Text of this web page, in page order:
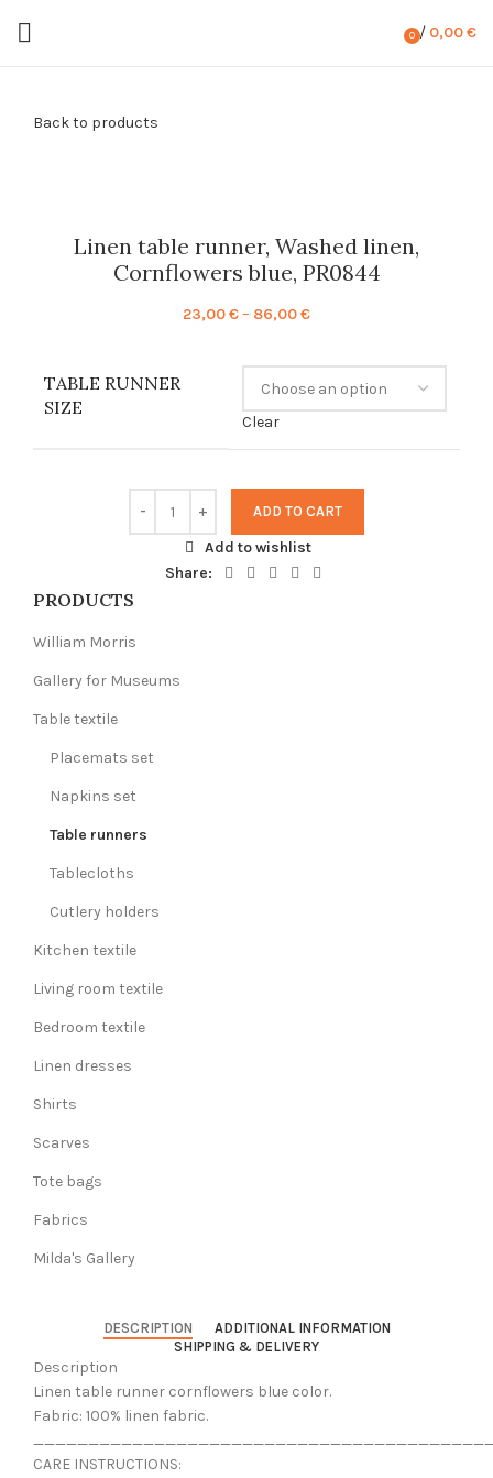
0 / 0,00€
Back to products
Linen table runner, Washed linen,
Cornflowers blue, PR0844
23,00€– 86,00€Price
23,00 €
through
86,00 €
TABLE RUNNER
SIZE
Clear
ADD TO CART
Add to wishlist
Share:
PRODUCTS
William Morris
Gallery for Museums
Table textile
Placemats set
Napkins set
Table runners
Tablecloths
Cutlery holders
Kitchen textile
Living room textile
Bedroom textile
Linen dresses
Shirts
Scarves
Tote bags
Fabrics
Milda's Gallery
DESCRIPTION
ADDITIONAL INFORMATION
SHIPPING & DELIVERY
Description
Linen table runner cornflowers blue color.
Fabric: 100% linen fabric.
CARE INSTRUCTIONS: